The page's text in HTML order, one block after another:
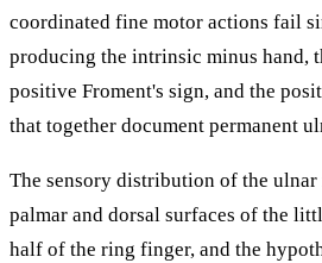
coordinated fine motor actions fail
producing the intrinsic minus hand,
positive Froment's sign, and the
that together document permanent
The sensory distribution of the ulnar
palmar and dorsal surfaces of the
half of the ring finger, and the